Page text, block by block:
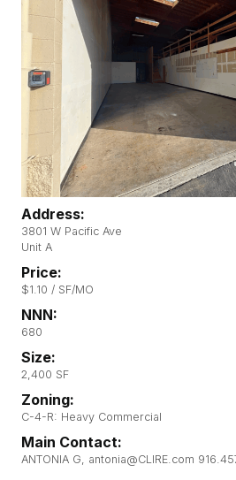
Address:
3801 W Pacific Ave
Unit A
Price:
$1.10 / SF/MO
NNN:
680
Size:
2,400 SF
Zoning:
C-4-R: Heavy Commercial
Main Contact:
ANTONIA G, antonia@CLIRE.com